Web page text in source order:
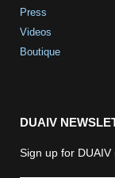
Press
Videos
Boutique
DUAIV
Sign up for